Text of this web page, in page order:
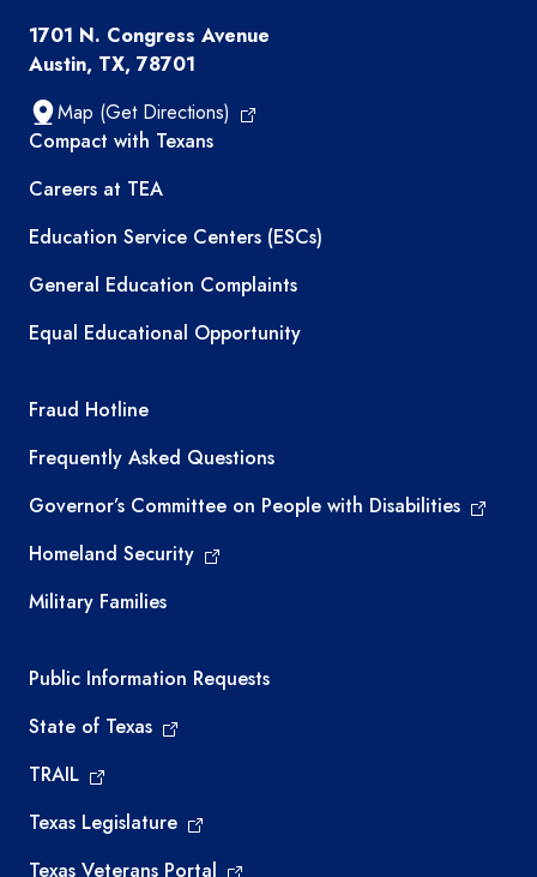
1701 N. Congress Avenue
Austin, TX, 78701
Map (Get Directions)
TEA resources
Compact with Texans
Careers at TEA
Education Service Centers (ESCs)
General Education Complaints
Equal Educational Opportunity
TEA required links
Fraud Hotline
Frequently Asked Questions
Governor’s Committee on People with Disabilities
Homeland Security
Military Families
Required government external links
Public Information Requests
State of Texas
TRAIL
Texas Legislature
Texas Veterans Portal